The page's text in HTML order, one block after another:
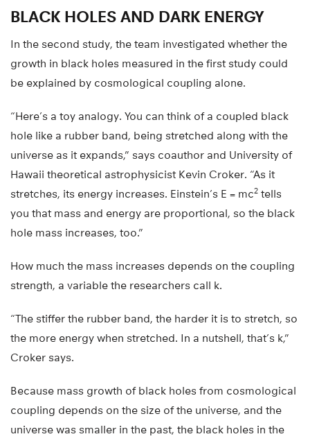
BLACK HOLES AND DARK ENERGY
In the second study, the team investigated whether the
growth in black holes measured in the first study could
be explained by cosmological coupling alone.
“Here’s a toy analogy. You can think of a coupled black
hole like a rubber band, being stretched along with the
universe as it expands,” says coauthor and University of
Hawaii theoretical astrophysicist Kevin Croker. “As it
stretches, its energy increases. Einstein’s E = mc2 tells
you that mass and energy are proportional, so the black
hole mass increases, too.”
How much the mass increases depends on the coupling
strength, a variable the researchers call k.
“The stiffer the rubber band, the harder it is to stretch, so
the more energy when stretched. In a nutshell, that’s k,”
Croker says.
Because mass growth of black holes from cosmological
coupling depends on the size of the universe, and the
universe was smaller in the past, the black holes in the